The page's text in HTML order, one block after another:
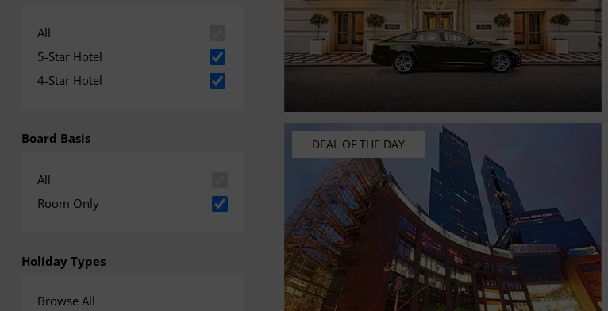
All
5-Star Hotel
4-Star Hotel
Board Basis
All
Room Only
Holiday Types
Browse All
DEAL OF THE DAY